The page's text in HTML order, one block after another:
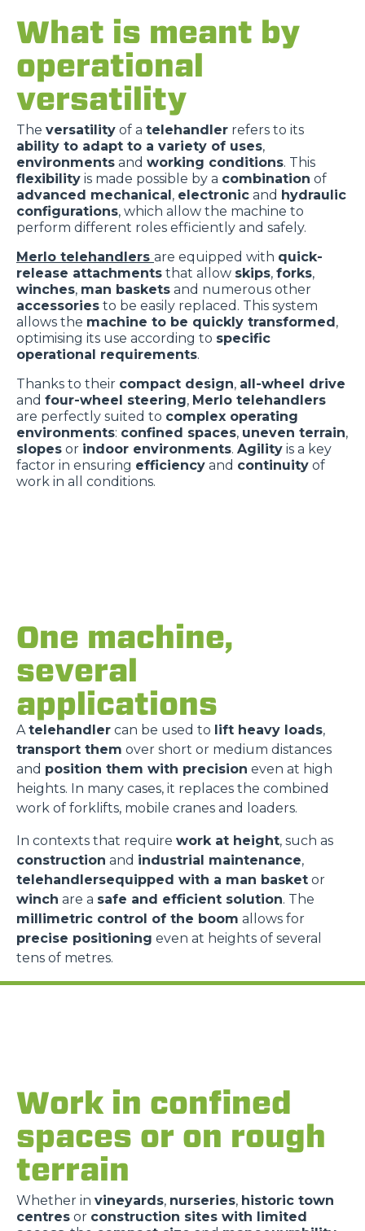
What is meant by
operational
versatility
The versatility of a telehandler refers to its
ability to adapt to a variety of uses,
environments and working conditions. This
flexibility is made possible by a combination of
advanced mechanical, electronic and hydraulic
configurations, which allow the machine to
perform different roles efficiently and safely.
Merlo telehandlers are equipped with quick-
release attachments that allow skips, forks,
winches, man baskets and numerous other
accessories to be easily replaced. This system
allows the machine to be quickly transformed,
optimising its use according to specific
operational requirements.
Thanks to their compact design, all-wheel drive
and four-wheel steering, Merlo telehandlers
are perfectly suited to complex operating
environments: confined spaces, uneven terrain,
slopes or indoor environments. Agility is a key
factor in ensuring efficiency and continuity of
work in all conditions.
One machine,
several
applications
Atelehandler can be used to lift heavy loads,
transport them over short or medium distances
and position them with precision even at high
heights. In many cases, it replaces the combined
work of forklifts, mobile cranes and loaders.
In contexts that require work at height, such as
construction and industrial maintenance,
telehandlersequipped with a man basket or
winch are a safe and efficient solution. The
millimetric control of the boom allows for
precise positioning even at heights of several
tens of metres.
Work in confined
spaces or on rough
terrain
Whether in vineyards, nurseries, historic town
centres or construction sites with limited